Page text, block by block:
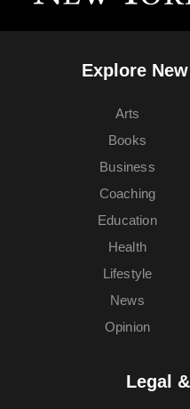
Explore
Arts
Books
Business
Coaching
Education
Health
Lifestyle
News
Opinion
Legal